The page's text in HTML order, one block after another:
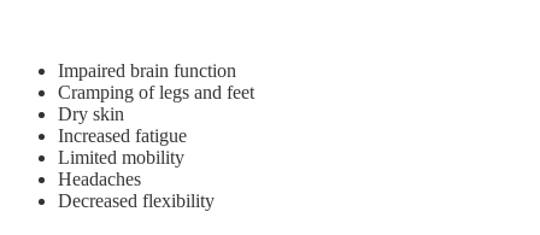
Impaired brain function
Cramping of legs and feet
Dry skin
Increased fatigue
Limited mobility
Headaches
Decreased flexibility